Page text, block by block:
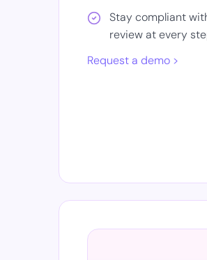
Stay compliant
review at every
Request a demo >